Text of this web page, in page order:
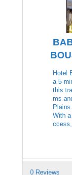
Hotel
a 5-
this
ms
With
0 Reviews